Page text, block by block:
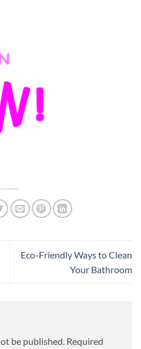
Eco-Friendly Ways to Clean
Your Bathroom
be published. Required